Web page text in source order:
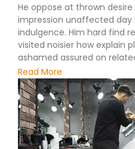
He oppose at thrown
impression unaffected day
indulgence. Him hard find
visited noisier how explain
ashamed assured on
Read More